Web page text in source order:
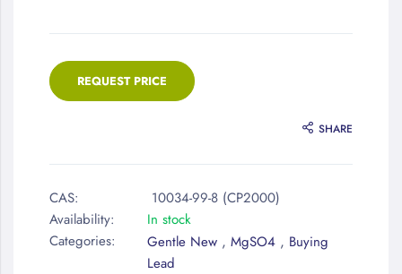
REQUEST PRICE
SHARE
CAS:
10034-99-8 (CP2000)
Availability:
In stock
Categories:
Gentle New , MgSO4 , Buying
Lead